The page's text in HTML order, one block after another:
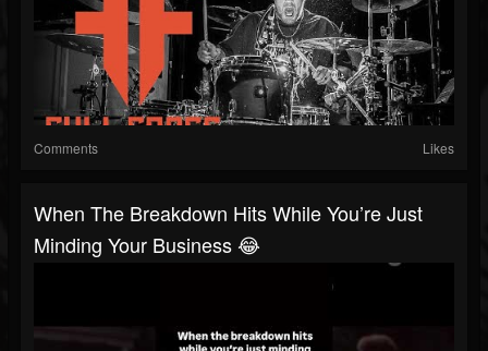
Comments Likes
When The Breakdown Hits While You’re Just
Minding Your Business 😂